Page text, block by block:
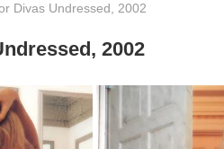
Divas Undressed, 2002
2002